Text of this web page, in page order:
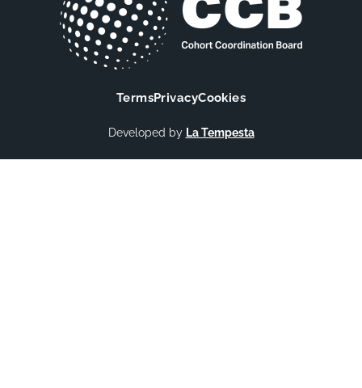
TermsPrivacyCookies
Developed by La Tempesta